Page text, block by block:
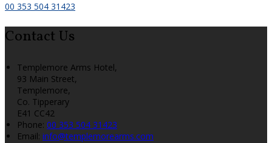
00 353 504 31423
Contact Us
Templemore Arms Hotel,
93 Main Street,
Templemore,
Co. Tipperary
E41 CC42
Phone: 00 353 504 31423
Email: info@templemorearms.com